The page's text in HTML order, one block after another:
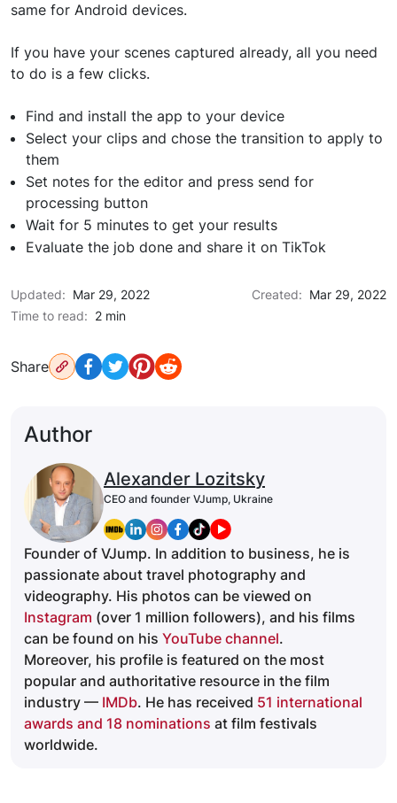
same for Android devices.
If you have your scenes captured already, all you need
to do is a few clicks.
Find and install the app to your device
Select your clips and chose the transition to apply to
them
Set notes for the editor and press send for
processing button
Wait for 5 minutes to get your results
Evaluate the job done and share it on TikTok
Updated: Mar 29, 2022 Created: Mar 29, 2022
Time to read: 2 min
Share
Author
Alexander Lozitsky
CEO and founder VJump, Ukraine
Founder of VJump. In addition to business, he is
passionate about travel photography and
videography. His photos can be viewed on
Instagram (over 1 million followers), and his films
can be found on his YouTube channel.
Moreover, his profile is featured on the most
popular and authoritative resource in the film
industry — IMDb. He has received 51 international
awards and 18 nominations at film festivals
worldwide.